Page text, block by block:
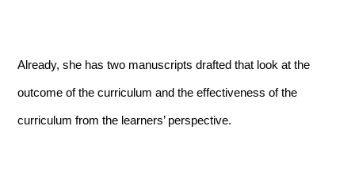
Already, she has two manuscripts drafted that look at the
outcome of the curriculum and the effectiveness of the
curriculum from the learners’ perspective.